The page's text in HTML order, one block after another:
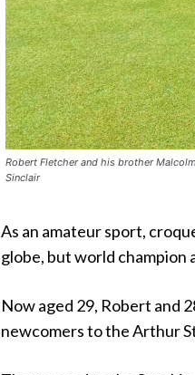
Robert Fletcher and his brother
Sinclair
As an amateur sport,
globe, but world champion
Now aged 29, Robert and
newcomers to the Arthur